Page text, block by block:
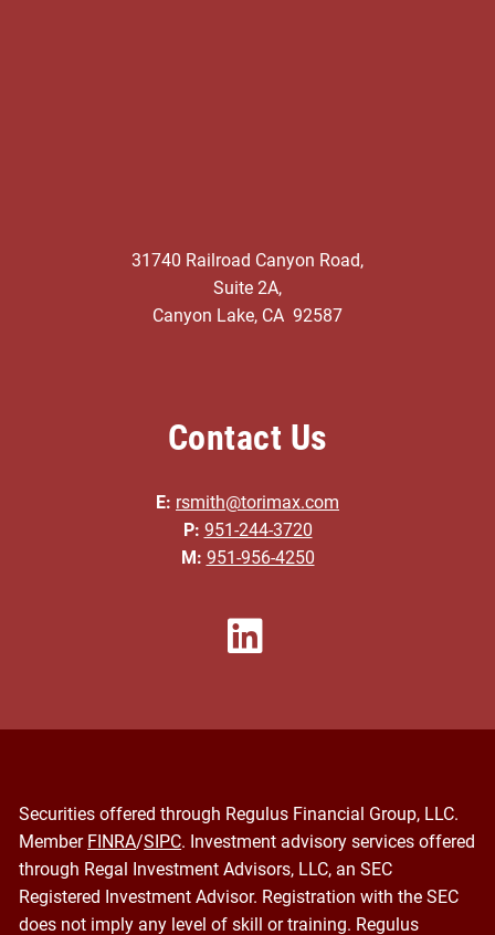
31740 Railroad Canyon Road,
Suite 2A,
Canyon Lake, CA 92587
Contact Us
E: rsmith@torimax.com
P: 951-244-3720
M: 951-956-4250
Securities offered through Regulus Financial Group, LLC.
Member FINRA/SIPC. Investment advisory services offered
through Regal Investment Advisors, LLC, an SEC
Registered Investment Advisor. Registration with the SEC
does not imply any level of skill or training. Regulus